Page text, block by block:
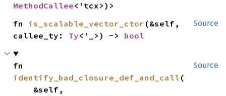
MethodCallee<'tcx>)>
Source
fn is_scalable_vector_ctor (&self,
callee_ty: Ty<'_>) -> bool
Source
identify_bad_closure_def_and_call (